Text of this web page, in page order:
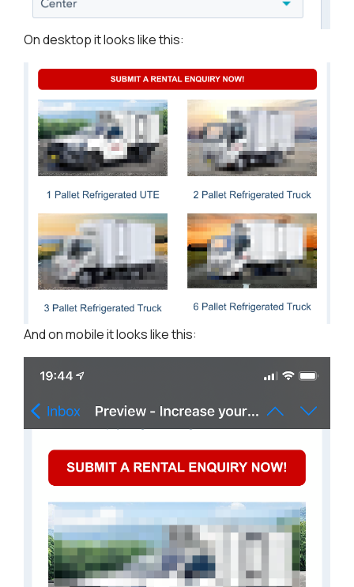
On desktop it looks like this:
And on mobile it looks like this: